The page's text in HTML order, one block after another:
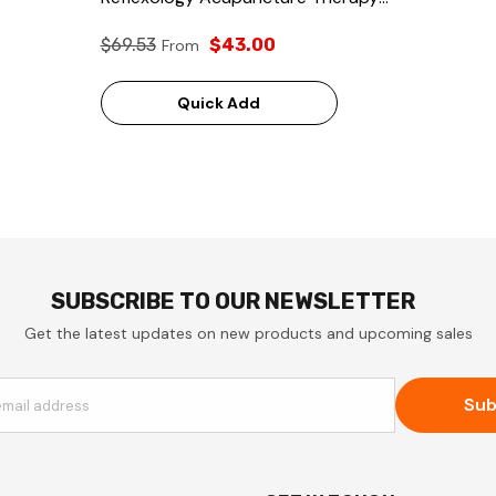
$69.53 From $43.00
Quick Add
SUBSCRIBE TO OUR NEWSLETTER
Get the latest updates on new products and upcoming sales
address